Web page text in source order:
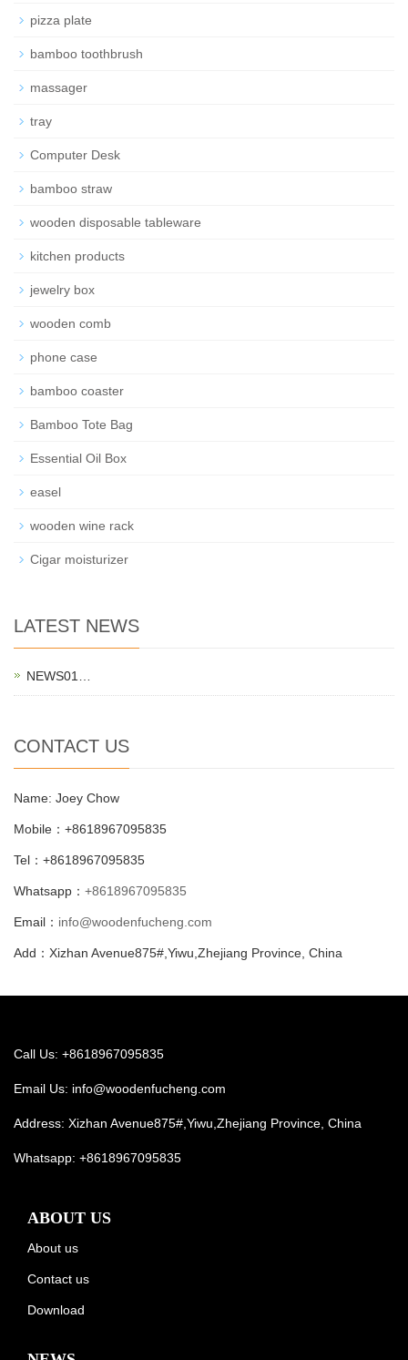
pizza plate
bamboo toothbrush
massager
tray
Computer Desk
bamboo straw
wooden disposable tableware
kitchen products
jewelry box
wooden comb
phone case
bamboo coaster
Bamboo Tote Bag
Essential Oil Box
easel
wooden wine rack
Cigar moisturizer
LATEST NEWS
NEWS01…
CONTACT US
Name: Joey Chow
Mobile：+8618967095835
Tel：+8618967095835
Whatsapp： +8618967095835
Email： info@woodenfucheng.com
Add：Xizhan Avenue875#,Yiwu,Zhejiang Province, China
Call Us: +8618967095835
Email Us: info@woodenfucheng.com
Address: Xizhan Avenue875#,Yiwu,Zhejiang Province, China
Whatsapp: +8618967095835
ABOUT US
About us
Contact us
Download